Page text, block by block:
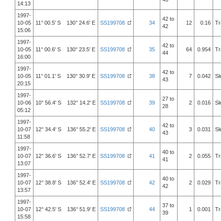
14:13
1997-
10-05
15:06
11° 00.5' S 130° 24.6' E SS199708 34
42 to
42
12 0.16
1997-
10-05
16:00
11° 00.6' S 130° 23.5' E SS199708 35
42 to
44
64 0.954
1997-
10-05
20:15
11° 01.1' S 130° 30.9' E SS199708 38
42 to
43
7 0.042
1997-
10-06
05:12
10° 56.4' S 132° 14.2' E SS199708 39
27 to
28
2 0.016
1997-
10-07
11:58
12° 34.4' S 136° 55.2' E SS199708 40
42 to
43
3 0.031
1997-
10-07
13:07
12° 36.6' S 136° 52.7' E SS199708 41
40 to
41
2 0.055
1997-
10-07
13:57
12° 38.8' S 136° 52.4' E SS199708 42
40 to
42
2 0.029
1997-
10-07
15:58
12° 42.5' S 136° 51.9' E SS199708 44
37 to
39
1 0.001